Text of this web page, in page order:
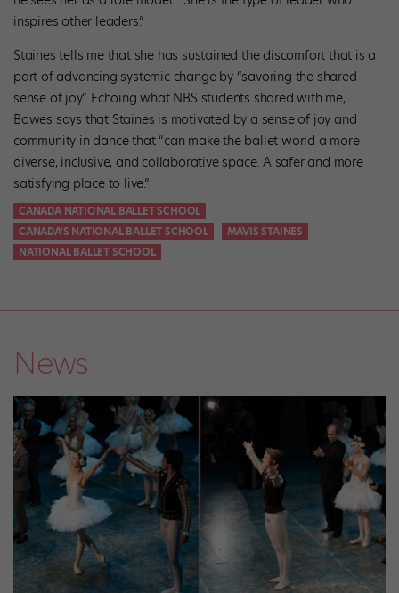
inspires other leaders.”
Staines tells me that she has sustained the discomfort that is a
part of advancing systemic change by “savoring the shared
sense of joy.” Echoing what NBS students shared with me,
Bowes says that Staines is motivated by a sense of joy and
community in dance that “can make the ballet world a more
diverse, inclusive, and collaborative space. A safer and more
satisfying place to live.”
CANADA NATIONAL BALLET SCHOOL
CANADA'S NATIONAL BALLET SCHOOL
MAVIS STAINES
NATIONAL BALLET SCHOOL
News